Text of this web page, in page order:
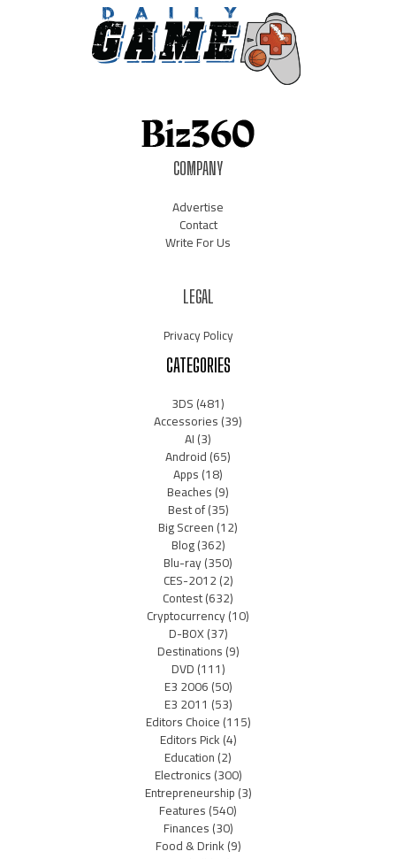
COMPANY
Advertise
Contact
Write For Us
LEGAL
Privacy Policy
CATEGORIES
3DS(481)
Accessories(39)
AI(3)
Android(65)
Apps(18)
Beaches(9)
Best of(35)
Big Screen(12)
Blog(362)
Blu-ray(350)
CES-2012(2)
Contest(632)
Cryptocurrency(10)
D-BOX(37)
Destinations(9)
DVD(111)
E3 2006(50)
E3 2011 (53)
Editors Choice(115)
Editors Pick(4)
Education(2)
Electronics(300)
Entrepreneurship(3)
Features(540)
Finances(30)
Food & Drink(9)